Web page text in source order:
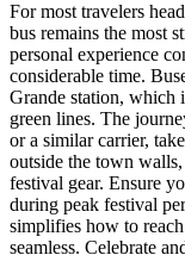
For most travelers
bus remains the most
personal experience
considerable time.
Grande station, which
green lines. The
or a similar carrier,
outside the town
festival gear. Ensure
during peak festival
simplifies how to reach
seamless. Celebrate